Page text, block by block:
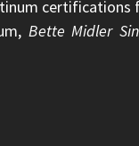
certifications
Bette Midler